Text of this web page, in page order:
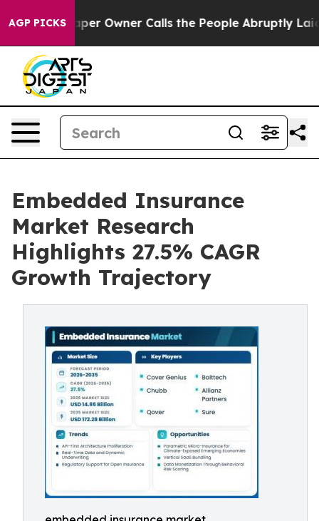
AGP PICKS
Owner Calls the People Abruptly Laid off
Embedded Insurance
Market Research
Highlights 27.5% CAGR
Growth Trajectory